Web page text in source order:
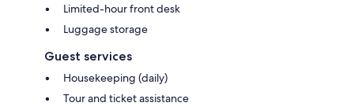
Limited-hour front desk
Luggage storage
Guest services
Housekeeping (daily)
Tour and ticket assistance